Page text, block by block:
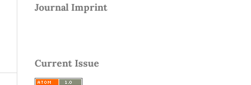
Journal Imprint
Current Issue